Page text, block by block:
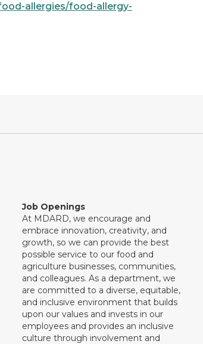
allergies/food-allergy-
Job Openings
At MDARD, we encourage and
embrace innovation, creativity, and
growth, so we can provide the best
possible service to our food and
agriculture businesses, communities,
and colleagues. As a department, we
are committed to a diverse, equitable,
and inclusive environment that builds
upon our values and invests in our
employees and provides an inclusive
culture through involvement and